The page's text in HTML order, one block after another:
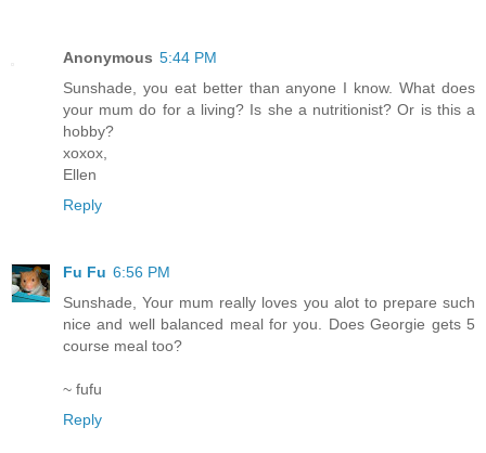
Anonymous 5:44 PM
Sunshade, you eat better than anyone I know. What does
your mum do for a living? Is she a nutritionist? Or is this a
hobby?
xoxox,
Ellen
Reply
Fu Fu 6:56 PM
Sunshade, Your mum really loves you alot to prepare such
nice and well balanced meal for you. Does Georgie gets 5
course meal too?
~ fufu
Reply